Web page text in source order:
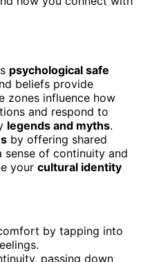
psychological safe
beliefs provide
zones influence how
and respond to
legends and myths.
by offering shared
sense of continuity and
your cultural identity
by tapping into
passing down